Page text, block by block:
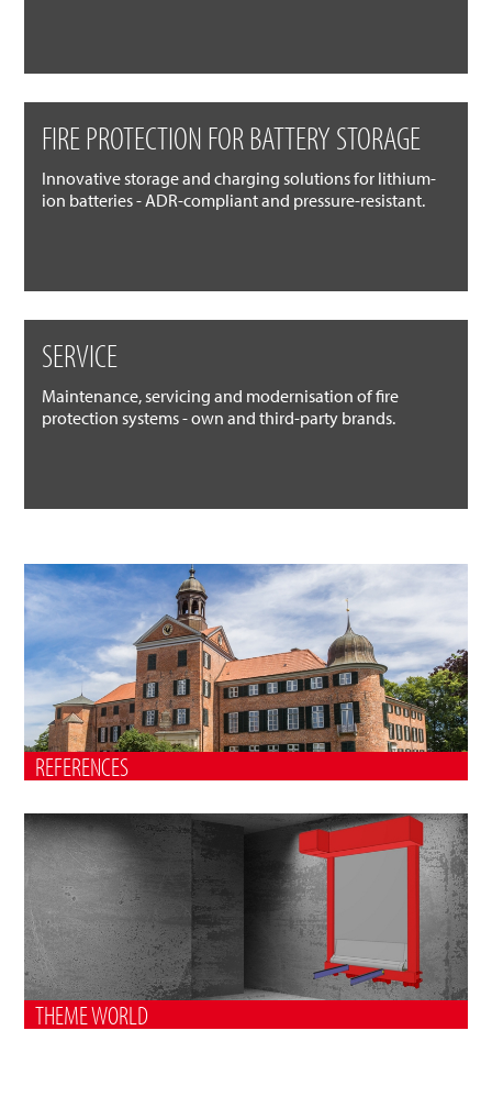
FIRE PROTECTION FOR BATTERY STORAGE
Innovative storage and charging solutions for lithium-
ion batteries - ADR-compliant and pressure-resistant.
SERVICE
Maintenance, servicing and modernisation of fire
protection systems - own and third-party brands.
REFERENCES
THEME WORLD